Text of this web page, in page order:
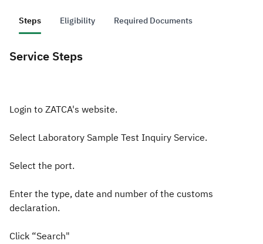
Steps Eligibility Required Documents
Service Steps
Login to ZATCA's website.
Select Laboratory Sample Test Inquiry Service.
Select the port.
Enter the type, date and number of the customs
declaration.
Click “Search"